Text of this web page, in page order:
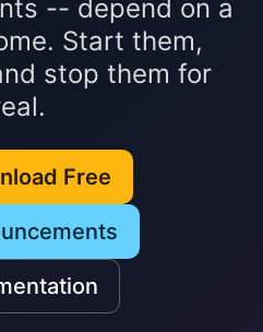
-- depend on a
Start them,
stop them for
Free